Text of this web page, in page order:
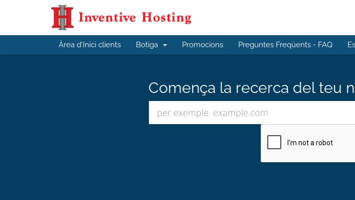
Àrea d'Inici clients Botiga Promocions Preguntes Freqüents - FAQ
Comença la recerca del teu